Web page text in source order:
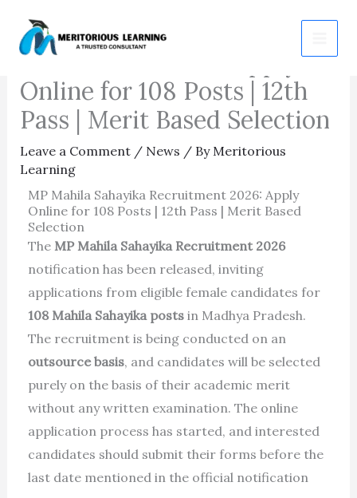
content
MP Mahila Sahayika
Recruitment 2026: Apply
Online for 108 Posts | 12th
Pass | Merit Based Selection
Leave a Comment / News / By Meritorious
Learning
MP Mahila Sahayika Recruitment 2026: Apply
Online for 108 Posts | 12th Pass | Merit Based
Selection
The MP Mahila Sahayika Recruitment 2026
notification has been released, inviting
applications from eligible female candidates for
108 Mahila Sahayika postsin Madhya Pradesh.
The recruitment is being conducted on an
outsource basis, and candidates will be selected
purely on the basis of their academic merit
without any written examination. The online
application process has started, and interested
candidates should submit their forms before the
last date mentioned in the official notification